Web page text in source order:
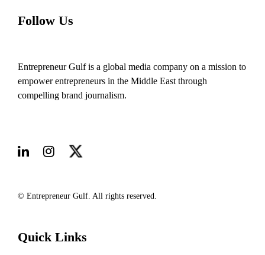
Follow Us
Entrepreneur Gulf is a global media company on a mission to
empower entrepreneurs in the Middle East through
compelling brand journalism.
© Entrepreneur Gulf. All rights reserved.
Quick Links